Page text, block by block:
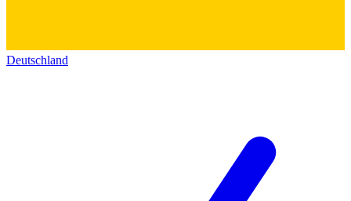
Deutschland